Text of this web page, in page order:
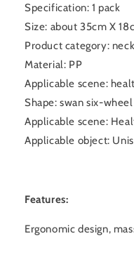
Specification: 1 pack
Size: about 35cm X
Product category:
Material: PP
Applicable scene:
Shape: swan six-
Applicable scene:
Applicable object:
Features:
Ergonomic design,